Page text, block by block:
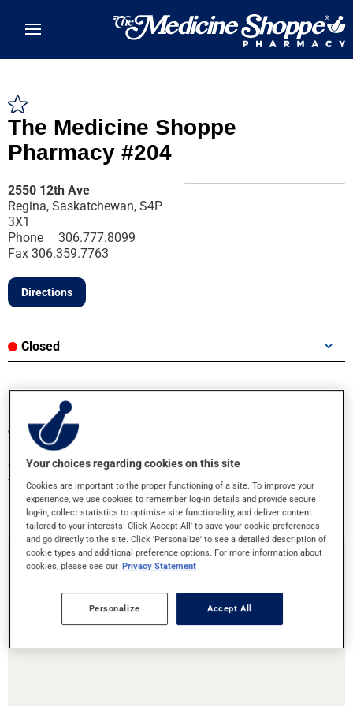
The Medicine Shoppe
Pharmacy #204
2550 12th Ave
Regina, Saskatchewan, S4P
3X1
Phone
306.777.8099
Fax 306.359.7763
Directions
Closed
Transfer your prescriptions or book an
appointment!
Your health is in good hands
Prescription Transfer
Are you moving or need to change pharmacies? Transfering your
Your choices regarding cookies on this site
Cookies are important to the proper functioning of a site. To improve your
experience, we use cookies to remember log-in details and provide secure
log-in, collect statistics to optimise site functionality, and deliver content
tailored to your interests. Click 'Accept All' to save your cookie preferences
and go directly to the site. Click 'Personalize' to see a detailed description of
cookie types and additional preference options. For more information about
cookies, please see our Privacy Statement
Personalize Accept All